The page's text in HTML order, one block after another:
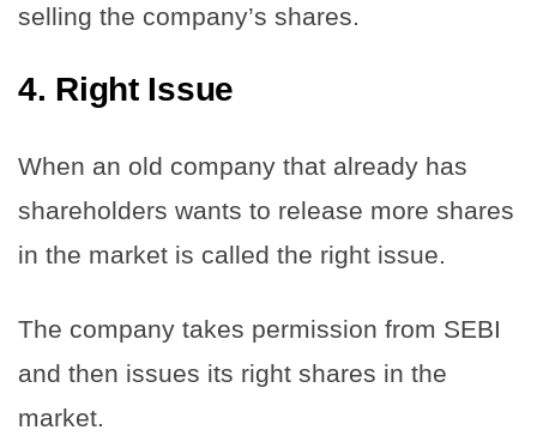
selling the company’s shares.
4. Right Issue
When an old company that already has
shareholders wants to release more shares
in the market is called the right issue.
The company takes permission from SEBI
and then issues its right shares in the
market.